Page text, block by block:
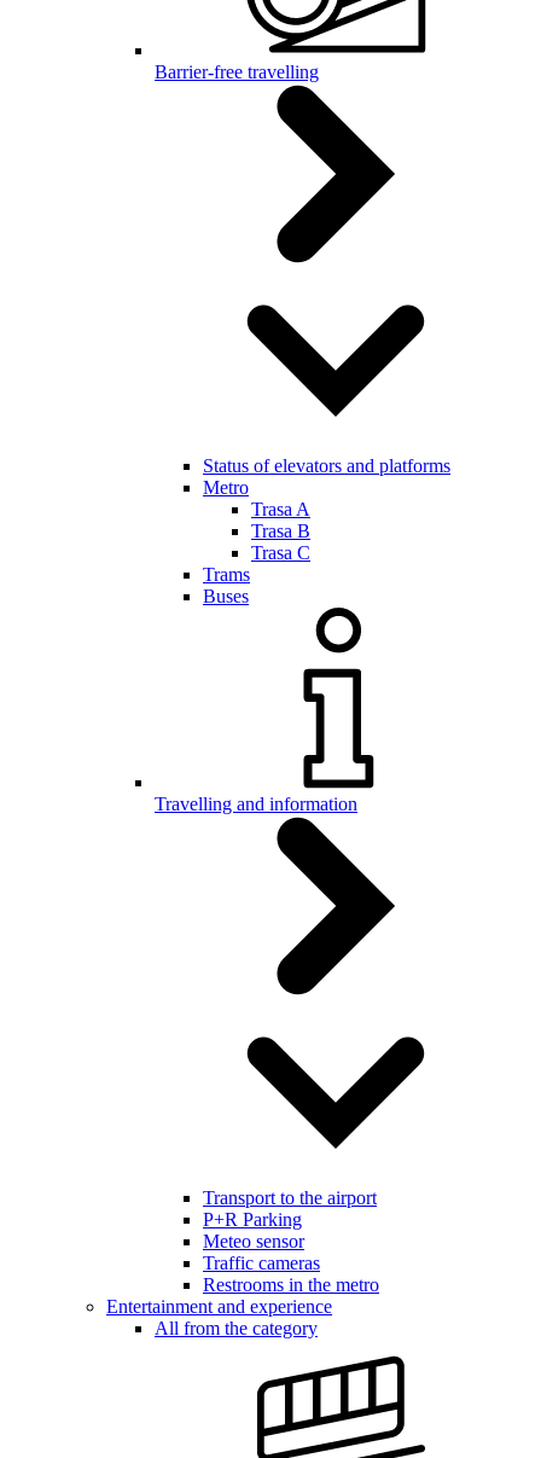
Barrier-free travelling
Status of elevators and platforms
Metro
Trasa A
Trasa B
Trasa C
Trams
Buses
Travelling and information
Transport to the airport
P+R Parking
Meteo sensor
Traffic cameras
Restrooms in the metro
Entertainment and experience
All from the category